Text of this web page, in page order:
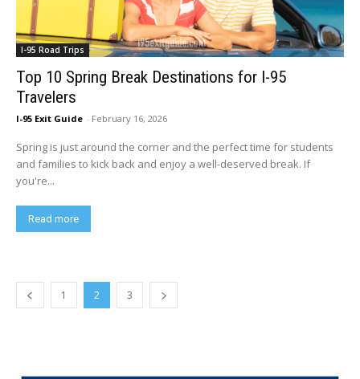
I-95 Road Trips
Top 10 Spring Break Destinations for I-95
Travelers
I-95 Exit Guide - February 16, 2026
Spring is just around the corner and the perfect time for students
and families to kick back and enjoy a well-deserved break. If
you're...
Read more
1 2 3